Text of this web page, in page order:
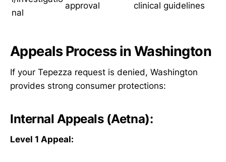
nal
approval
clinical guidelines
Appeals Process in Washington
If your Tepezza request is denied, Washington
provides strong consumer protections:
Internal Appeals (Aetna):
Level 1 Appeal: